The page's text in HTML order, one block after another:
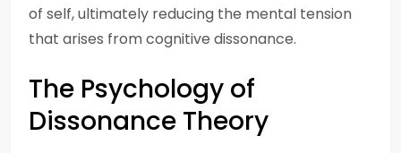
of self, ultimately reducing the mental tension
that arises from cognitive dissonance.
The Psychology of
Dissonance Theory